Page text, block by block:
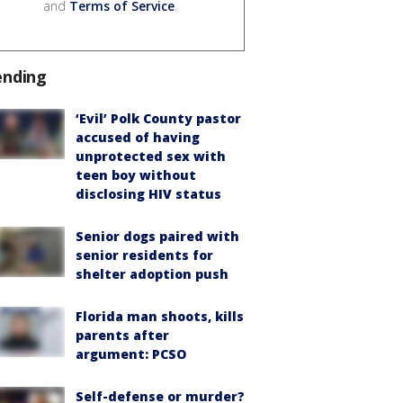
and Terms of Service.
‘Evil’ Polk County pastor
accused of having
unprotected sex with
teen boy without
disclosing HIV status
Senior dogs paired with
senior residents for
shelter adoption push
Florida man shoots, kills
parents after
argument: PCSO
Self-defense or murder?